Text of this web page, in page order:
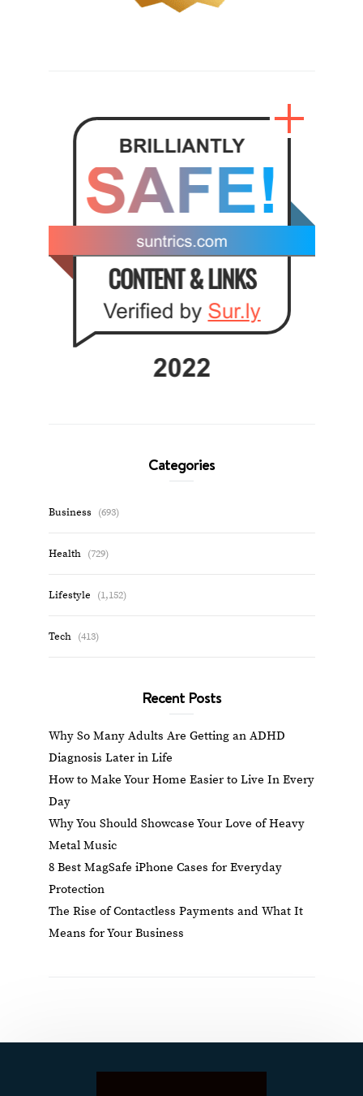
Categories
Business (693)
Health (729)
Lifestyle (1,152)
Tech (413)
Recent Posts
Why So Many Adults Are Getting an ADHD
Diagnosis Later in Life
How to Make Your Home Easier to Live In Every
Day
Why You Should Showcase Your Love of Heavy
Metal Music
8 Best MagSafe iPhone Cases for Everyday
Protection
The Rise of Contactless Payments and What It
Means for Your Business